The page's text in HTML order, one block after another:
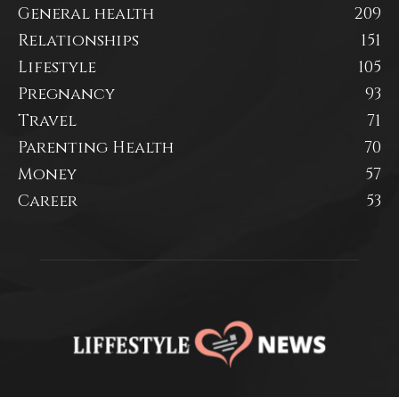
General health
209
Relationships
151
Lifestyle
105
Pregnancy
93
Travel
71
Parenting Health
70
Money
57
Career
53